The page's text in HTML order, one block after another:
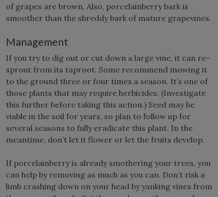
of grapes are brown. Also, porcelainberry bark is
smoother than the shreddy bark of mature grapevines.
Management
If you try to dig out or cut down a large vine, it can re-
sprout from its taproot. Some recommend mowing it
to the ground three or four times a season. It’s one of
those plants that may require herbicides. (Investigate
this further before taking this action.) Seed may be
viable in the soil for years, so plan to follow up for
several seasons to fully eradicate this plant. In the
meantime, don’t let it flower or let the fruits develop.
If porcelainberry is already smothering your trees, you
can help by removing as much as you can. Don’t risk a
limb crashing down on your head by yanking vines from